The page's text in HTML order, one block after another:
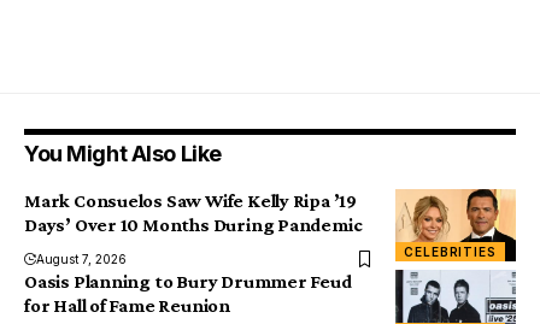
You Might Also Like
CELEBRITIES
Mark Consuelos Saw Wife Kelly Ripa ’19
Days’ Over 10 Months During Pandemic
August 7, 2026
Oasis Planning to Bury Drummer Feud
for Hall of Fame Reunion